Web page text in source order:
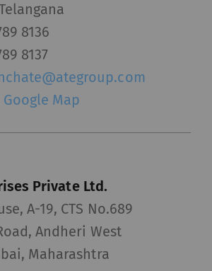
8136
8137
Map
Private Ltd.
A-19, CTS No.689
Andheri West
Maharashtra